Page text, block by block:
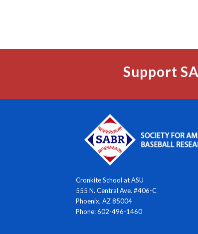
Support
Cronkite School at ASU
555 N. Central Ave. #406-C
Phoenix, AZ 85004
Phone: 602-496-1460